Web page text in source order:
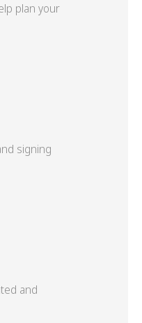
plan your
signing
and